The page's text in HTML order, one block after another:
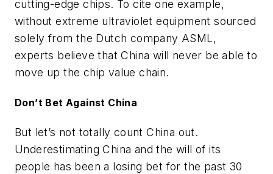
cutting-edge chips. To cite one example,
without extreme ultraviolet equipment sourced
solely from the Dutch company ASML,
experts believe that China will never be able to
move up the chip value chain.
Don’t Bet Against China
But let’s not totally count China out.
Underestimating China and the will of its
people has been a losing bet for the past 30